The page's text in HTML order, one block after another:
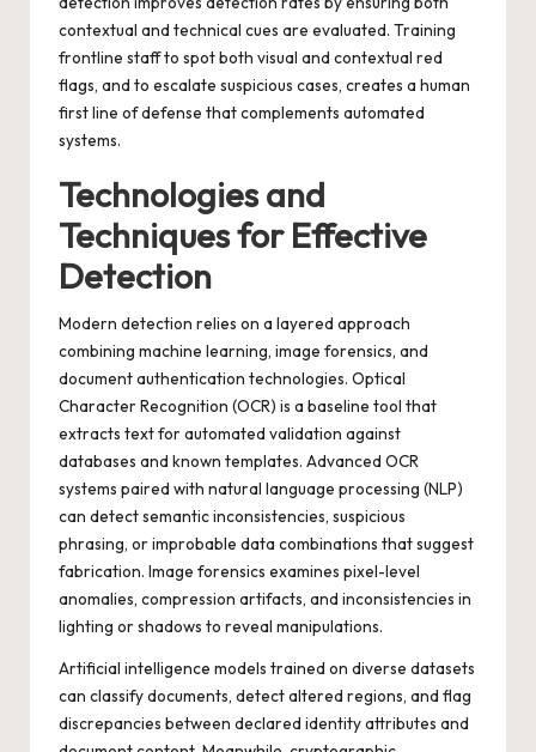
contextual and technical cues are evaluated. Training
frontline staff to spot both visual and contextual red
flags, and to escalate suspicious cases, creates a human
first line of defense that complements automated
systems.
Technologies and
Techniques for Effective
Detection
Modern detection relies on a layered approach
combining machine learning, image forensics, and
document authentication technologies. Optical
Character Recognition (OCR) is a baseline tool that
extracts text for automated validation against
databases and known templates. Advanced OCR
systems paired with natural language processing (NLP)
can detect semantic inconsistencies, suspicious
phrasing, or improbable data combinations that suggest
fabrication. Image forensics examines pixel-level
anomalies, compression artifacts, and inconsistencies in
lighting or shadows to reveal manipulations.
Artificial intelligence models trained on diverse datasets
can classify documents, detect altered regions, and flag
discrepancies between declared identity attributes and